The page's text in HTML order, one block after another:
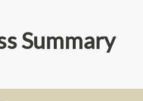
Summary